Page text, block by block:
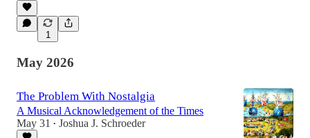
1
May 2026
The Problem With Nostalgia
A Musical Acknowledgement of the Times
May 31 • Joshua J. Schroeder